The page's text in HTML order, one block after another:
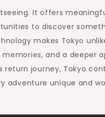
It offers
to discover
makes Tokyo
and a deeper
journey, Tokyo
adventure unique and